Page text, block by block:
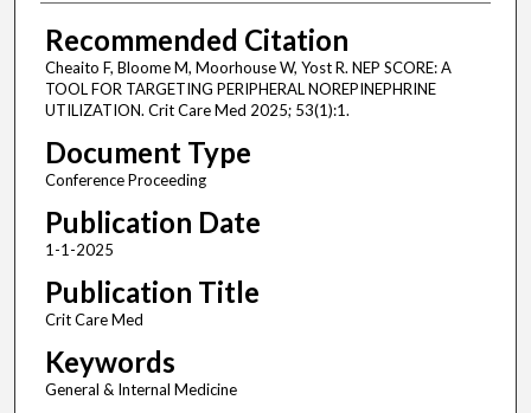
Recommended Citation
Cheaito F, Bloome M, Moorhouse W, Yost R. NEP SCORE: A
TOOL FOR TARGETING PERIPHERAL NOREPINEPHRINE
UTILIZATION. Crit Care Med 2025; 53(1):1.
Document Type
Conference Proceeding
Publication Date
1-1-2025
Publication Title
Crit Care Med
Keywords
General & Internal Medicine